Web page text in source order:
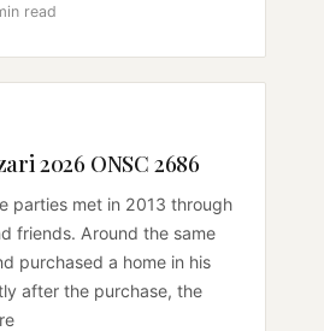
read
2026 ONSC 2686
parties met in 2013 through
friends. Around the same
purchased a home in his
after the purchase, the